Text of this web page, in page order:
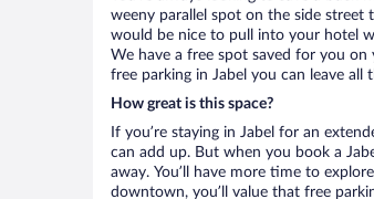
weeny parallel spot on the side street
would be nice to pull into your hotel
We have a free spot saved for you
free parking in Jabel you can leave all
How great is this space?
If you’re staying in Jabel for an
can add up. But when you book a
away. You’ll have more time to
downtown, you’ll value that free